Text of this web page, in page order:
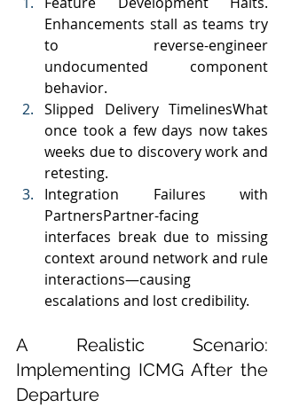
Enhancements stall as teams try
to reverse-engineer
undocumented component
behavior.
Slipped Delivery TimelinesWhat
once took a few days now takes
weeks due to discovery work and
retesting.
Integration Failures with
PartnersPartner-facing
interfaces break due to missing
context around network and rule
interactions—causing
escalations and lost credibility.
A Realistic Scenario:
Implementing ICMG After the
Departure